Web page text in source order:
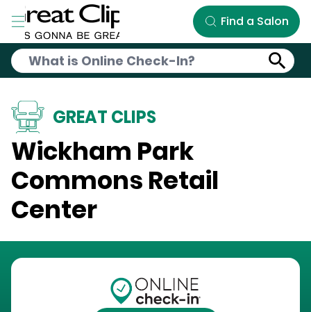
Skip to Main Content
Find a Salon
GREAT CLIPS
Wickham Park
Commons Retail
Center